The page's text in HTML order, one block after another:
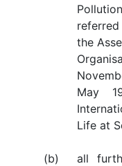
the
May
Life at
(b)
all